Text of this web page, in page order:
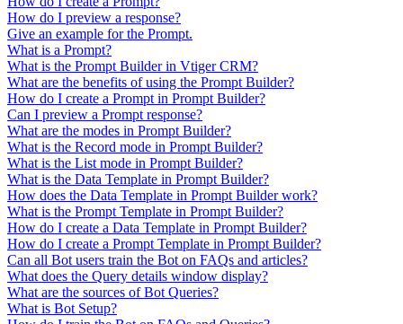
How do I preview a response?
Give an example for the Prompt.
What is a Prompt?
What is the Prompt Builder in Vtiger CRM?
What are the benefits of using the Prompt Builder?
How do I create a Prompt in Prompt Builder?
Can I preview a Prompt response?
What are the modes in Prompt Builder?
What is the Record mode in Prompt Builder?
What is the List mode in Prompt Builder?
What is the Data Template in Prompt Builder?
How does the Data Template in Prompt Builder work?
What is the Prompt Template in Prompt Builder?
How do I create a Data Template in Prompt Builder?
How do I create a Prompt Template in Prompt Builder?
Can all Bot users train the Bot on FAQs and articles?
What does the Query details window display?
What are the sources of Bot Queries?
What is Bot Setup?